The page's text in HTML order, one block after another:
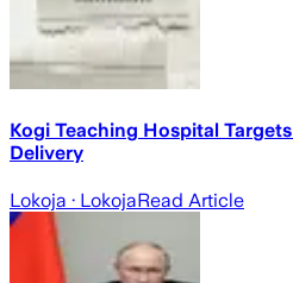
Kogi Teaching Hospital
Delivery
Lokoja · LokojaRead Article